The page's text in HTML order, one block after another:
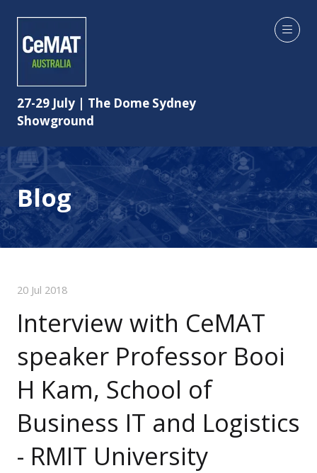
27-29 July | The Dome Sydney
Showground
Blog
20 Jul 2018
Interview with CeMAT
speaker Professor Booi
H Kam, School of
Business IT and Logistics
- RMIT University